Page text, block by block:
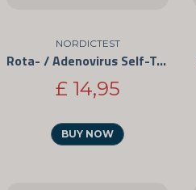
NORDICTEST
Rota- / Adenovirus Self-Test
£ 14,95
BUY NOW